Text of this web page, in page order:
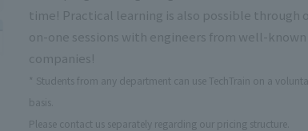
time! Practical learning is also possible through
on-one sessions with engineers from well-known
companies!
* Students from any department can use TechTrain on a
basis.
Please contact us separately regarding our pricing structure.